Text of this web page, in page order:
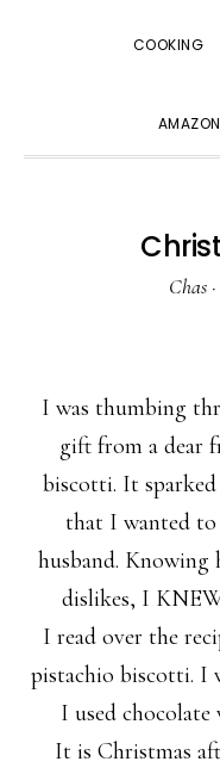
COOKING
Chas·
I was thumbing
gift from a dear
biscotti. It
that I wanted
husband. Knowing
dislikes, I
I read over the
pistachio biscotti. I
I used
It is Christmas